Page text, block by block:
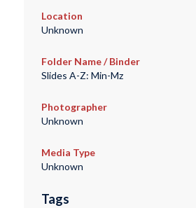
Location
Unknown
Folder Name / Binder
Slides A-Z: Min-Mz
Photographer
Unknown
Media Type
Unknown
Tags